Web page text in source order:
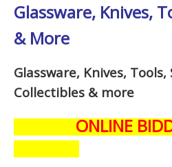
Glassware, Knives,
& More
Glassware, Knives, Tools,
Collectibles & more
ONLINE